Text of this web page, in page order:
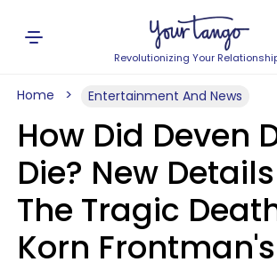
Revolutionizing Your
Home Entertainment And News
How Did Deven
Die? New
The Tragic
Korn